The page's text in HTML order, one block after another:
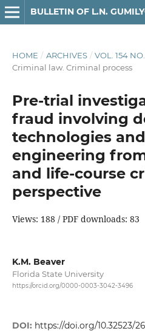
HOME / ARCHIVES / VOL. 154
Criminal law. Criminal process
Pre-trial
fraud involving
technologies
engineering
and life-course
perspective
Views: 188 / PDF downloads: 83
K.M. Beaver
Florida State University
https://orcid.org/0000-0003-3042-3496
DOI: https://doi.org/10.32523/